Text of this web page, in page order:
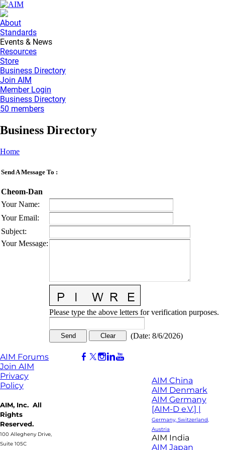
About
Standards
Events & News
Resources
Store
Business Directory
Join AIM
Member Login
Business Directory
50 members
Business Directory
Home
Send A Message To :
Cheom-Dan
Your Name:
Your Email:
Subject:
Your Message:
Please type the above letters for verification purposes.
(Date: 8/6/2026)
AIM Forums
Join AIM
Privacy
Policy
AIM, Inc. All
Rights
Reserved.
100 Allegheny Drive,
Suite 105C
AIM China
AIM Denmark
AIM Germany
[AIM-D e.V.] |
Germany, Switzerland,
Austria
AIM India
AIM Japan